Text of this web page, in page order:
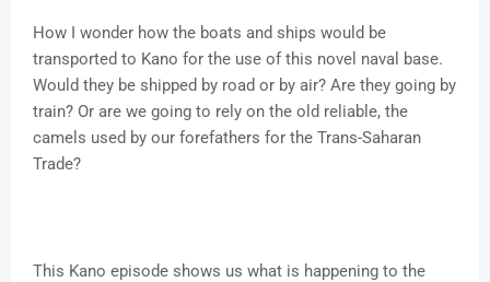
How I wonder how the boats and ships would be
transported to Kano for the use of this novel naval base.
Would they be shipped by road or by air? Are they going by
train? Or are we going to rely on the old reliable, the
camels used by our forefathers for the Trans-Saharan
Trade?
This Kano episode shows us what is happening to the